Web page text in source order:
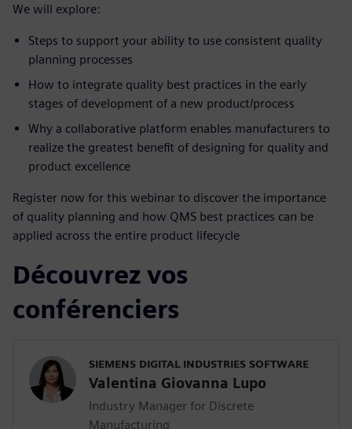
We will explore:
Steps to support your ability to use consistent quality
planning processes
How to integrate quality best practices in the early
stages of development of a new product/process
Why a collaborative platform enables manufacturers to
realize the greatest benefit of designing for quality and
product excellence
Register now for this webinar to discover the importance
of quality planning and how QMS best practices can be
applied across the entire product lifecycle
Découvrez vos
conférenciers
SIEMENS DIGITAL INDUSTRIES SOFTWARE
Valentina Giovanna Lupo
Industry Manager for Discrete
Manufacturing